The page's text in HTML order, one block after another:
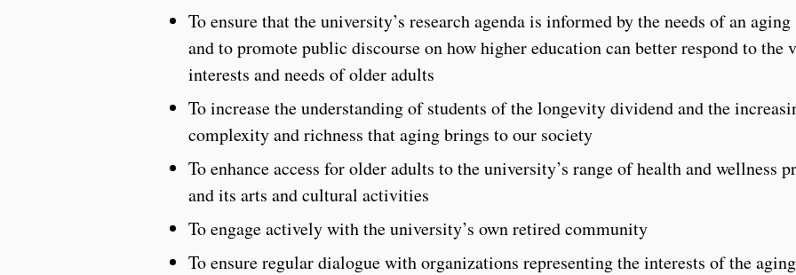
To ensure that the university’s research agenda is informed by the needs of an
and to promote public discourse on how higher education can better respond to the
interests and needs of older adults
To increase the understanding of students of the longevity dividend and the
complexity and richness that aging brings to our society
To enhance access for older adults to the university’s range of health and wellness
and its arts and cultural activities
To engage actively with the university’s own retired community
To ensure regular dialogue with organizations representing the interests of the aging